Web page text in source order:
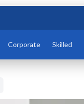
Corporate Skilled